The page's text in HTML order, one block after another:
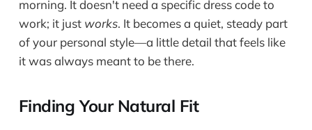
morning. It doesn't need a specific dress code to
work; it just works. It becomes a quiet, steady part
of your personal style—a little detail that feels like
it was always meant to be there.
Finding Your Natural Fit